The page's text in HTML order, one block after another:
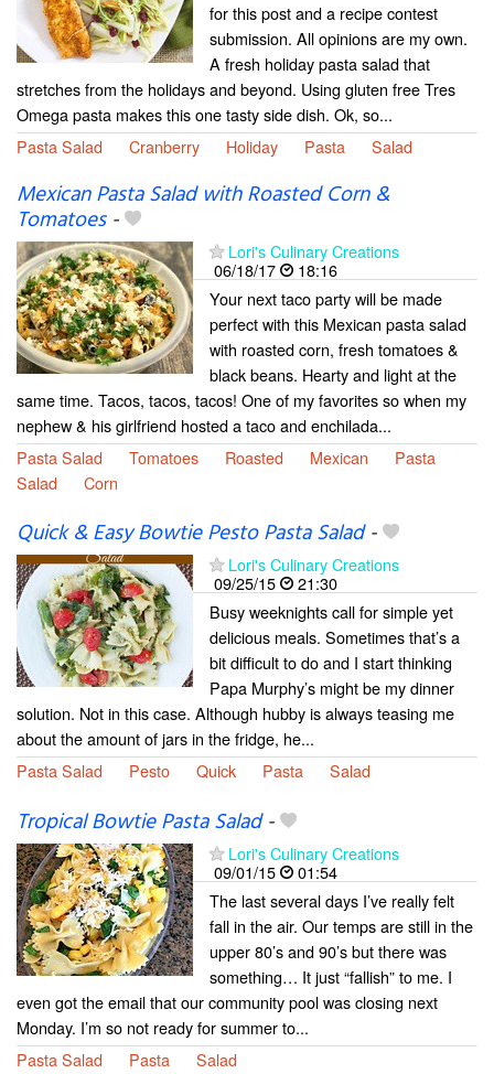
for this post and a recipe contest
submission. All opinions are my own.
A fresh holiday pasta salad that
stretches from the holidays and beyond. Using gluten free Tres
Omega pasta makes this one tasty side dish. Ok, so...
Pasta Salad
Cranberry Holiday Pasta Salad
Mexican Pasta Salad with Roasted Corn &
Tomatoes-
Lori's Culinary Creations
06/18/17
18:16
Your next taco party will be made
perfect with this Mexican pasta salad
with roasted corn, fresh tomatoes &
black beans. Hearty and light at the
same time. Tacos, tacos, tacos! One of my favorites so when my
nephew & his girlfriend hosted a taco and enchilada...
Pasta Salad
Tomatoes Roasted Mexican
Pasta
Salad
Corn
Quick & Easy Bowtie Pesto Pasta Salad-
Lori's Culinary Creations
09/25/15
21:30
Busy weeknights call for simple yet
delicious meals. Sometimes that’s a
bit difficult to do and I start thinking
Papa Murphy’s might be my dinner
solution. Not in this case. Although hubby is always teasing me
about the amount of jars in the fridge, he...
Pasta Salad
Pesto Quick Pasta Salad
Tropical Bowtie Pasta Salad-
Lori's Culinary Creations
09/01/15
01:54
The last several days I’ve really felt
fall in the air. Our temps are still in the
upper 80’s and 90’s but there was
something… It just “fallish” to me. I
even got the email that our community pool was closing next
Monday. I’m so not ready for summer to...
Pasta Salad
Pasta Salad